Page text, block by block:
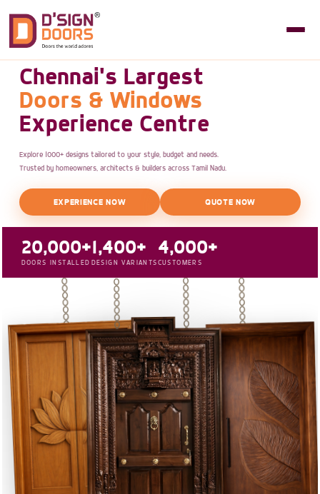
Chennai's Largest
Doors & Windows
Experience Centre
Explore 1000+ designs tailored to your style, budget and needs.
Trusted by homeowners, architects & builders across Tamil Nadu.
EXPERIENCE NOW QUOTE NOW
20,000+
DOORS INSTALLED
1,400+
DESIGN VARIANTS
4,000+
CUSTOMERS